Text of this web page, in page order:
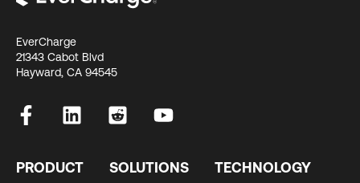
EverCharge
21343 Cabot Blvd
Hayward, CA 94545
PRODUCT SOLUTIONS TECHNOLOGY